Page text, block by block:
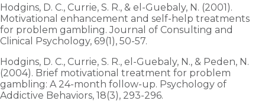
Hodgins, D. C., Currie, S. R., & el-Guebaly, N. (2001).
Motivational enhancement and self-help treatments
for problem gambling. Journal of Consulting and
Clinical Psychology, 69(1), 50-57.
Hodgins, D. C., Currie, S. R., el-Guebaly, N., & Peden, N.
(2004). Brief motivational treatment for problem
gambling: A 24-month follow-up. Psychology of
Addictive Behaviors, 18(3), 293-296.